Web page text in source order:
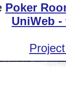
Poker
UniWeb